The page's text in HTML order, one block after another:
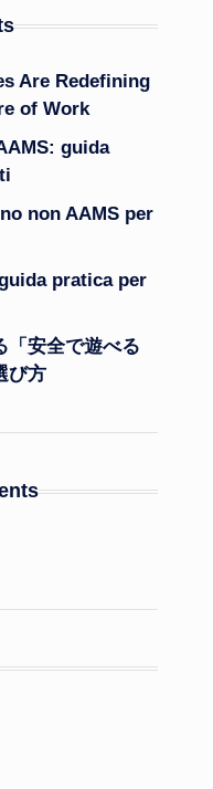
Are Redefining
of Work
guida
non AAMS per
pratica per
「安全で遊べる
び方